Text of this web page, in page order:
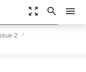
zoom_out_map search menu
2
settings
Article Reprints